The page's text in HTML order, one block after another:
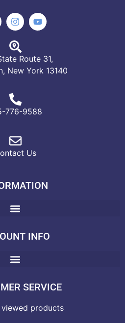
Route 31,
New York 13140
776-9588
Us
INFO
SERVICE
viewed products